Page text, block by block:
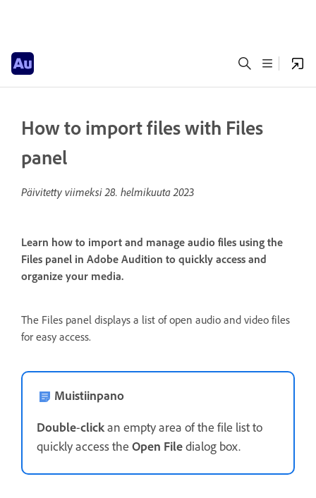
How to import files with Files
panel
Päivitetty viimeksi28. helmikuuta 2023
Learn how to import and manage audio files using the
Files panel in Adobe Audition to quickly access and
organize your media.
The Files panel displays a list of open audio and video files
for easy access.
Muistiinpano
Double-clickan empty area of the file list to
quickly access the Open Filedialog box.